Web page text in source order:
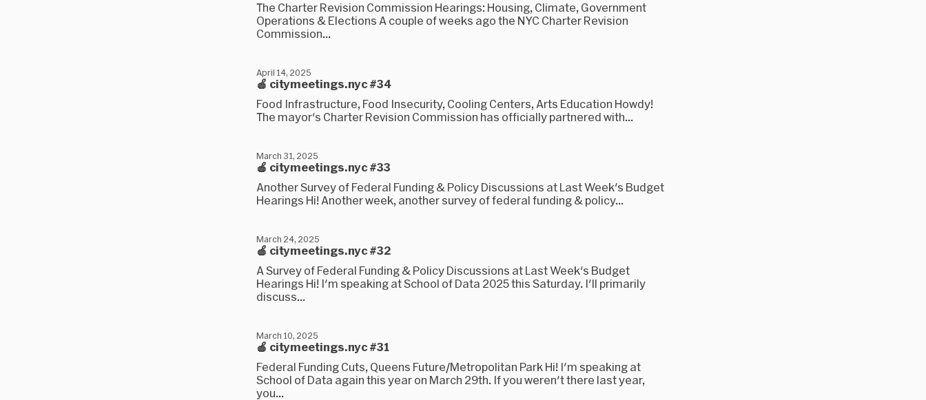
The Charter Revision Commission Hearings: Housing, Climate, Government
Operations & Elections A couple of weeks ago the NYC Charter Revision
Commission...
🍎 citymeetings.nyc #34
April 14, 2025
Food Infrastructure, Food Insecurity, Cooling Centers, Arts Education Howdy!
The mayor's Charter Revision Commission has officially partnered with...
🍎 citymeetings.nyc #33
March 31, 2025
Another Survey of Federal Funding & Policy Discussions at Last Week's Budget
Hearings Hi! Another week, another survey of federal funding & policy...
🍎 citymeetings.nyc #32
March 24, 2025
A Survey of Federal Funding & Policy Discussions at Last Week's Budget
Hearings Hi! I'm speaking at School of Data 2025 this Saturday. I'll primarily
discuss...
🍎 citymeetings.nyc #31
March 10, 2025
Federal Funding Cuts, Queens Future/Metropolitan Park Hi! I'm speaking at
School of Data again this year on March 29th. If you weren't there last year,
you...